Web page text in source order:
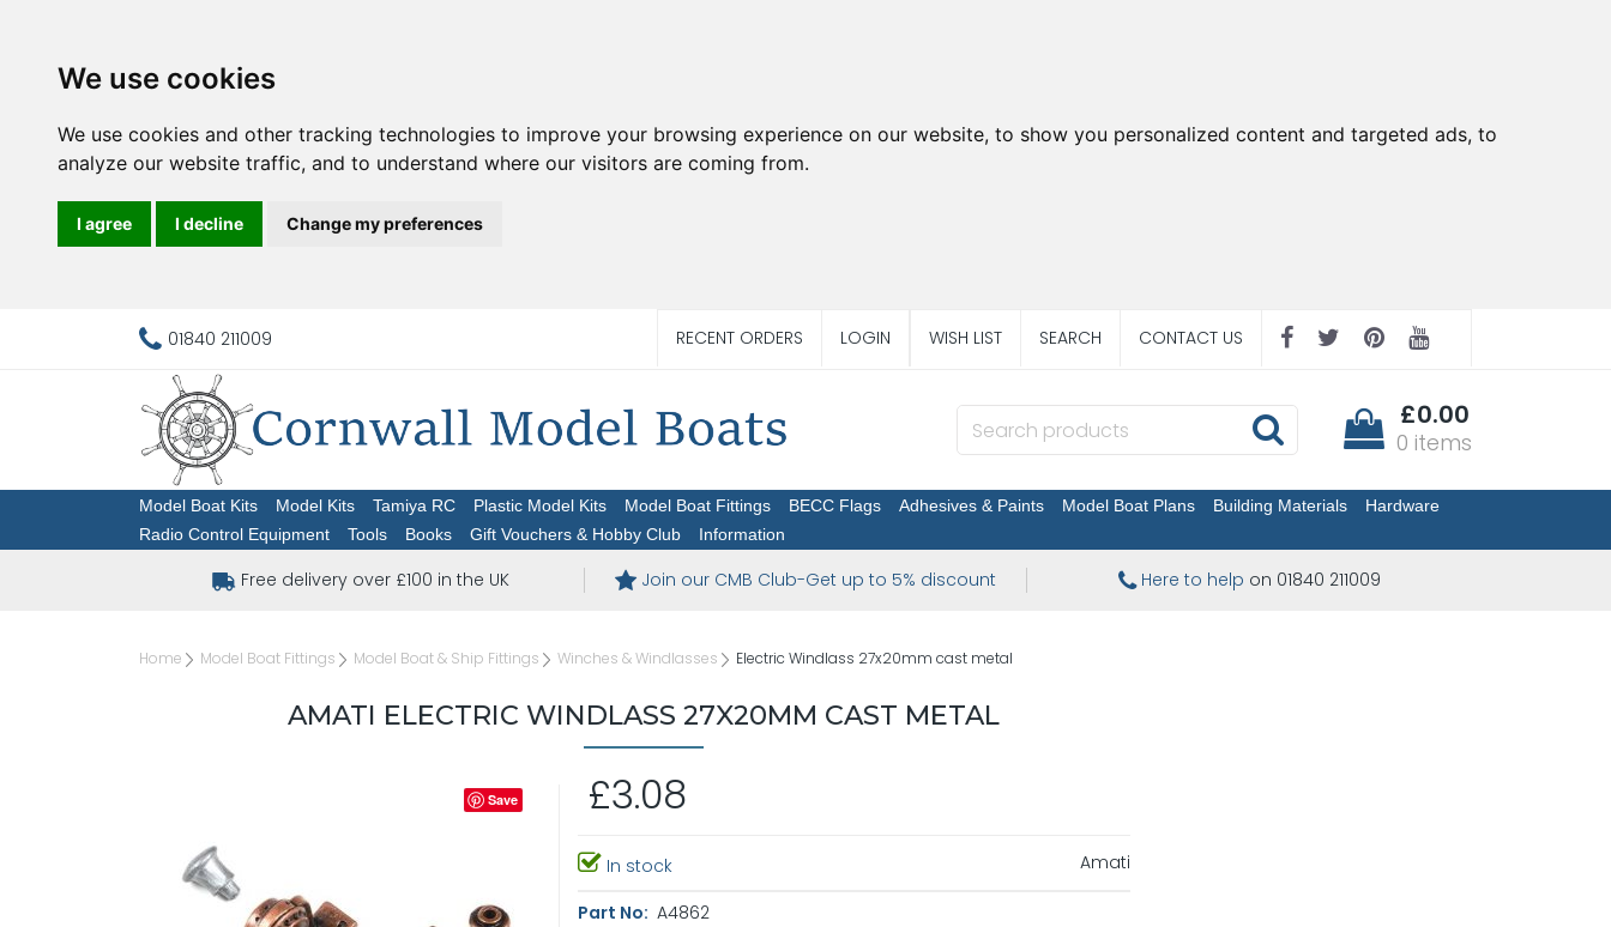
We use cookies
We use cookies and other tracking technologies to improve your browsing experience on our website, to show you personalized content and targeted ads, to
analyze our website traffic, and to understand where our visitors are coming from.
I agree I decline Change my preferences
01840 211009 RECENT ORDERS LOGIN WISH LIST SEARCH CONTACT US
£0.00
0 items
Model Boat Kits Model Kits Tamiya RC Plastic Model Kits Model Boat Fittings BECC Flags Adhesives & Paints Model Boat Plans Building Materials
Hardware
Radio Control Equipment
Tools Books Gift Vouchers & Hobby Club Information
Free delivery over £100 in the UK Join our CMB Club-Get up to 5% discount Here to help on 01840 211009
Home Model Boat Fittings Model Boat & Ship Fittings Winches & Windlasses Electric Windlass 27x20mm cast metal
AMATI ELECTRIC WINDLASS 27X20MM CAST METAL
Save £3.08
In stock Amati
Part No: A4862